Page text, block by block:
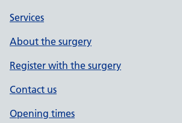
Services
About the surgery
Register with the surgery
Contact us
Opening times